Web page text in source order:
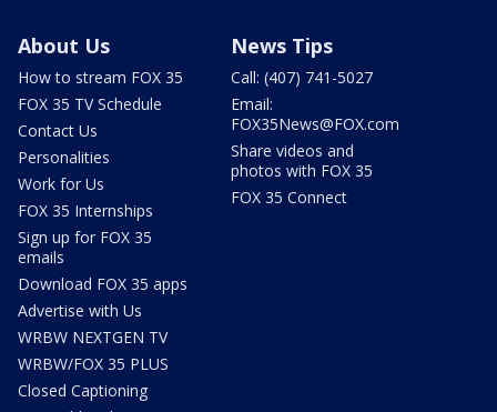
About Us
How to stream FOX 35
FOX 35 TV Schedule
Contact Us
Personalities
Work for Us
FOX 35 Internships
Sign up for FOX 35
emails
Download FOX 35 apps
Advertise with Us
WRBW NEXTGEN TV
WRBW/FOX 35 PLUS
Closed Captioning
News Tips
Call: (407) 741-5027
Email:
FOX35News@FOX.com
Share videos and
photos with FOX 35
FOX 35 Connect